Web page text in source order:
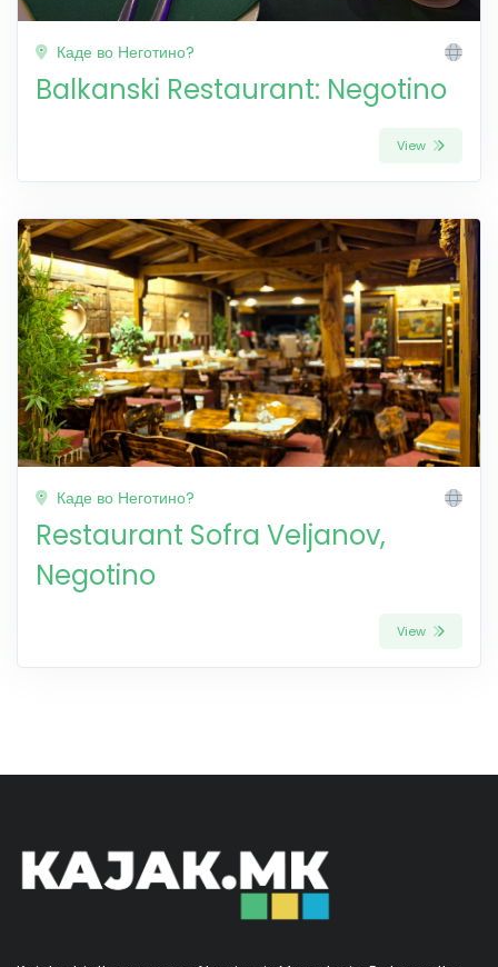
Каде во Неготино?
Balkanski Restaurant: Negotino
View
Каде во Неготино?
Restaurant Sofra Veljanov,
Negotino
View